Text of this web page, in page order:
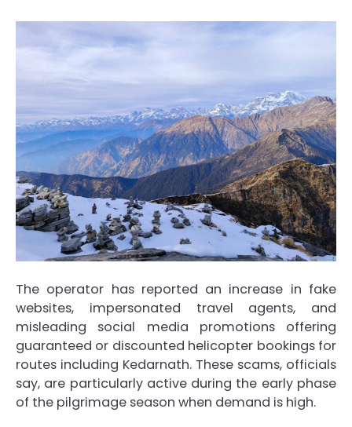
The operator has reported an increase in fake
websites, impersonated travel agents, and
misleading social media promotions offering
guaranteed or discounted helicopter bookings for
routes including Kedarnath. These scams, officials
say, are particularly active during the early phase
of the pilgrimage season when demand is high.